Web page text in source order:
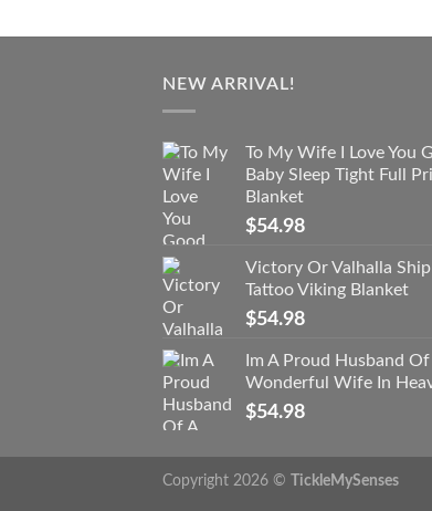
NEW ARRIVAL!
To My Wife I Love You
Baby Sleep Tight Full
Blanket
$54.98
Victory Or Valhalla Ship
Tattoo Viking Blanket
$54.98
Im A Proud Husband Of
Wonderful Wife In
$54.98
Copyright 2026 © TickleMySenses